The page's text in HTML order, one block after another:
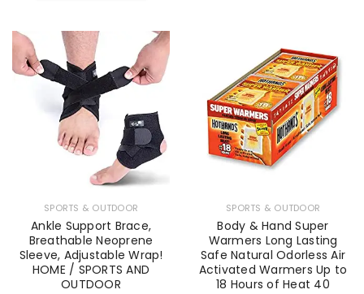
SPORTS & OUTDOOR
Ankle Support Brace,
Breathable Neoprene
Sleeve, Adjustable Wrap!
HOME / SPORTS AND
OUTDOOR
SPORTS & OUTDOOR
Body & Hand Super
Warmers Long Lasting
Safe Natural Odorless Air
Activated Warmers Up to
18 Hours of Heat 40